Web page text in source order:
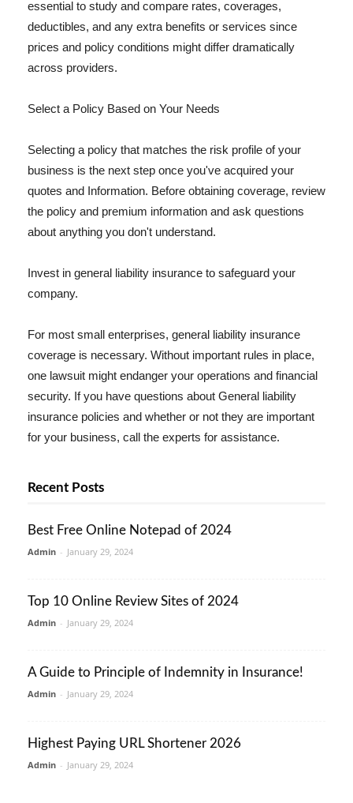
essential to study and compare rates, coverages,
deductibles, and any extra benefits or services since
prices and policy conditions might differ dramatically
across providers.
Select a Policy Based on Your Needs
Selecting a policy that matches the risk profile of your
business is the next step once you've acquired your
quotes and Information. Before obtaining coverage, review
the policy and premium information and ask questions
about anything you don't understand.
Invest in general liability insurance to safeguard your
company.
For most small enterprises, general liability insurance
coverage is necessary. Without important rules in place,
one lawsuit might endanger your operations and financial
security. If you have questions about General liability
insurance policies and whether or not they are important
for your business, call the experts for assistance.
Recent Posts
Best Free Online Notepad of 2024
Admin - January 29, 2024
Top 10 Online Review Sites of 2024
Admin - January 29, 2024
A Guide to Principle of Indemnity in Insurance!
Admin - January 29, 2024
Highest Paying URL Shortener 2026
Admin - January 29, 2024